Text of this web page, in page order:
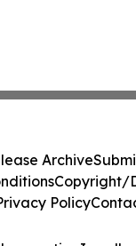
Archive
Copyright/
Policy